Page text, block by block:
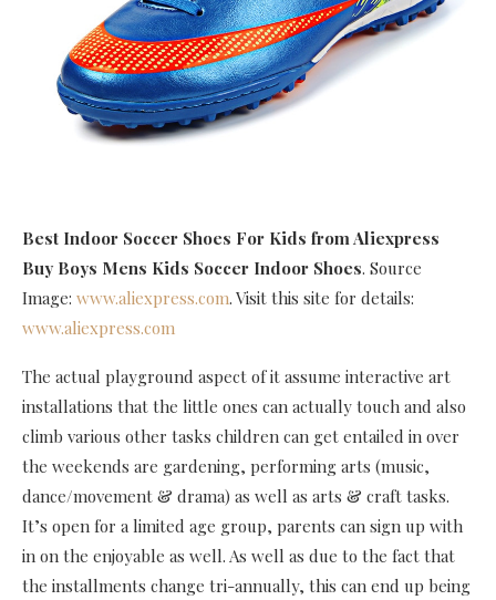
Best Indoor Soccer Shoes For Kids from Aliexpress
Buy Boys Mens Kids Soccer Indoor Shoes. Source
Image: www.aliexpress.com. Visit this site for details:
www.aliexpress.com
The actual playground aspect of it assume interactive art
installations that the little ones can actually touch and also
climb various other tasks children can get entailed in over
the weekends are gardening, performing arts (music,
dance/movement & drama) as well as arts & craft tasks.
It’s open for a limited age group, parents can sign up with
in on the enjoyable as well. As well as due to the fact that
the installments change tri-annually, this can end up being